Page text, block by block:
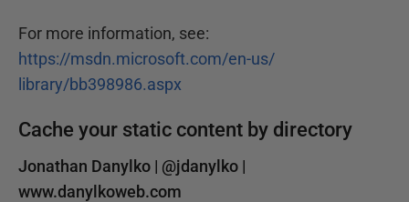
For more information, see:
https://msdn.microsoft.com/en-us/
library/bb398986.aspx
Cache your static content by directory
Jonathan Danylko | @jdanylko |
www.danylkoweb.com